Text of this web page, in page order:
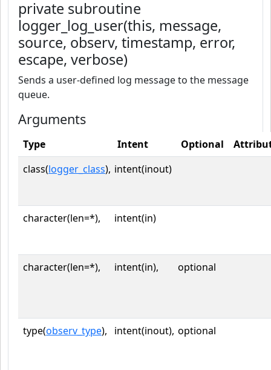
private subroutine
logger_log_user(this, message,
source, observ, timestamp, error,
escape, verbose)
Sends a user-defined log message to the message
queue.
Arguments
Type Intent Optional
class(logger_class), intent(inout)
character(len=*), intent(in)
character(len=*), intent(in), optional
type(observ_type), intent(inout), optional